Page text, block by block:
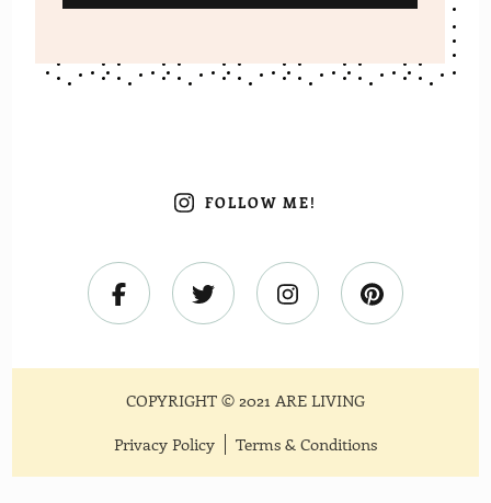
FOLLOW ME!
COPYRIGHT © 2021 ARE LIVING
Privacy Policy
Terms & Conditions